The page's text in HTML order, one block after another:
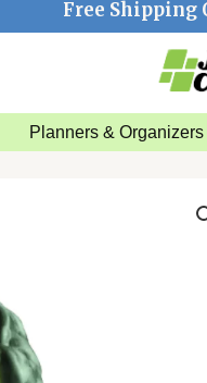
Free Shipping
Planners & Organizers